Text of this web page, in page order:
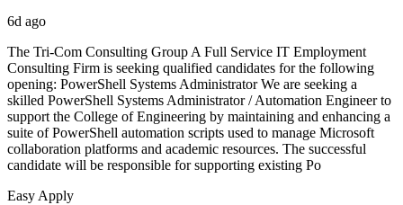
6d ago
The Tri-Com Consulting Group A Full Service IT Employment
Consulting Firm is seeking qualified candidates for the following
opening: PowerShell Systems Administrator We are seeking a
skilled PowerShell Systems Administrator / Automation Engineer to
support the College of Engineering by maintaining and enhancing a
suite of PowerShell automation scripts used to manage Microsoft
collaboration platforms and academic resources. The successful
candidate will be responsible for supporting existing Po
Easy Apply